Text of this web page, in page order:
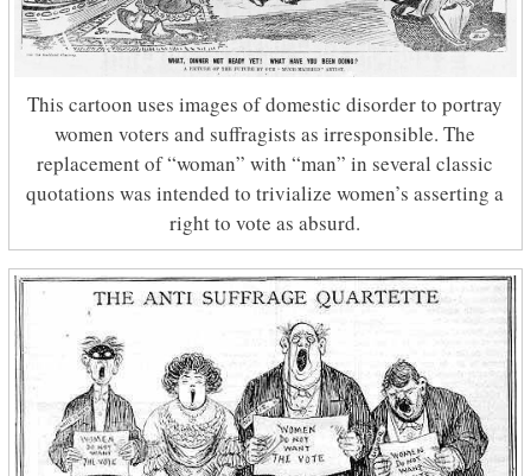
This cartoon uses images of domestic disorder to portray
women voters and suffragists as irresponsible. The
replacement of “woman” with “man” in several classic
quotations was intended to trivialize women’s asserting a
right to vote as absurd.